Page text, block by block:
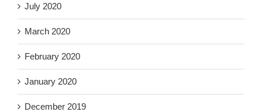
July 2020
March 2020
February 2020
January 2020
December 2019